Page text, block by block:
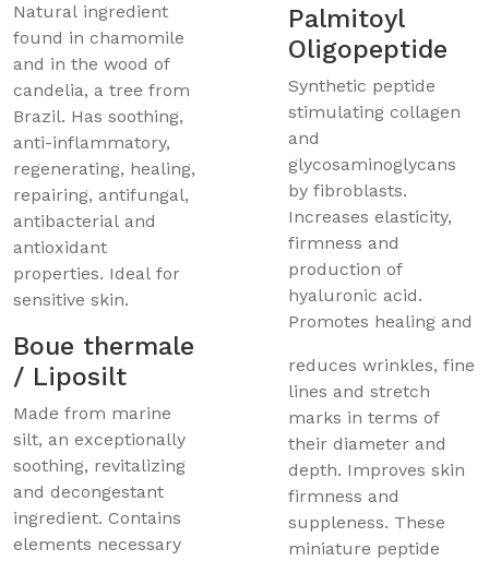
Natural ingredient
found in chamomile
and in the wood of
candelia, a tree from
Brazil. Has soothing,
anti-inflammatory,
regenerating, healing,
repairing, antifungal,
antibacterial and
antioxidant
properties. Ideal for
sensitive skin.
Boue thermale
/ Liposilt
Made from marine
silt, an exceptionally
soothing, revitalizing
and decongestant
ingredient. Contains
elements necessary
Palmitoyl
Oligopeptide
Synthetic peptide
stimulating collagen
and
glycosaminoglycans
by fibroblasts.
Increases elasticity,
firmness and
production of
hyaluronic acid.
Promotes healing and
reduces wrinkles, fine
lines and stretch
marks in terms of
their diameter and
depth. Improves skin
firmness and
suppleness. These
miniature peptide